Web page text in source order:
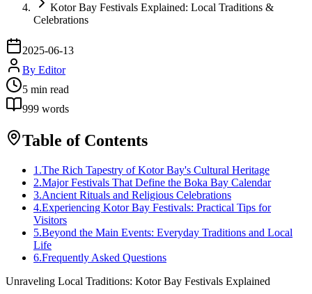
Kotor Bay Festivals Explained: Local Traditions &
Celebrations
2025-06-13
By Editor
5 min read
999 words
Table of Contents
1 .The Rich Tapestry of Kotor Bay's Cultural Heritage
2.Major Festivals That Define the Boka Bay Calendar
3.Ancient Rituals and Religious Celebrations
4.Experiencing Kotor Bay Festivals: Practical Tips for
Visitors
5.Beyond the Main Events: Everyday Traditions and Local
Life
6.Frequently Asked Questions
Unraveling Local Traditions: Kotor Bay Festivals Explained